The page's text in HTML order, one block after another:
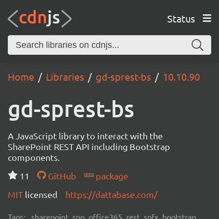
Status
Home Libraries gd-sprest-bs 10.10.90
gd-sprest-bs
A JavaScript library to interact with the
SharePoint REST API including Bootstrap
components.
11
GitHub
package
MIT licensed https://dattabase.com/
Tags: sharepoint, spo, office365, rest, spfx, bootstrap